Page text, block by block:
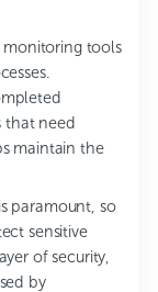
monitoring tools
that need
maintain the
paramount, so
sensitive
of security,
by